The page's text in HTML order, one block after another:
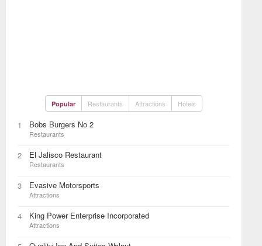
Popular Restaurants Attractions Hotels
1 Bobs Burgers No 2
Restaurants
2 El Jalisco Restaurant
Restaurants
3 Evasive Motorsports
Attractions
4 King Power Enterprise Incorporated
Attractions